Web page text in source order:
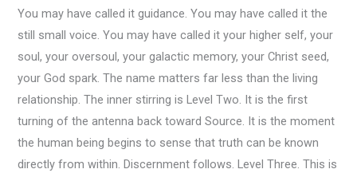
You may have called it guidance. You may have called it the
still small voice. You may have called it your higher self, your
soul, your oversoul, your galactic memory, your Christ seed,
your God spark. The name matters far less than the living
relationship. The inner stirring is Level Two. It is the first
turning of the antenna back toward Source. It is the moment
the human being begins to sense that truth can be known
directly from within. Discernment follows. Level Three. This is